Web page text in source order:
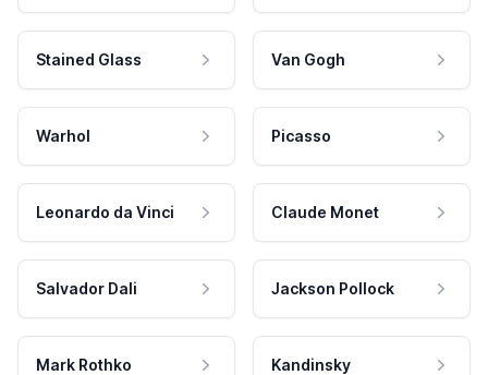
Stained Glass Van Gogh
Warhol Picasso
Leonardo da Vinci Claude Monet
Salvador Dali Jackson Pollock
Mark Rothko Kandinsky